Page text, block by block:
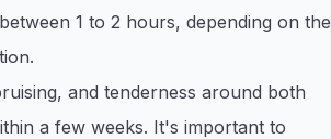
1 to 2 hours, depending on the
and tenderness around both
a few weeks. It's important to